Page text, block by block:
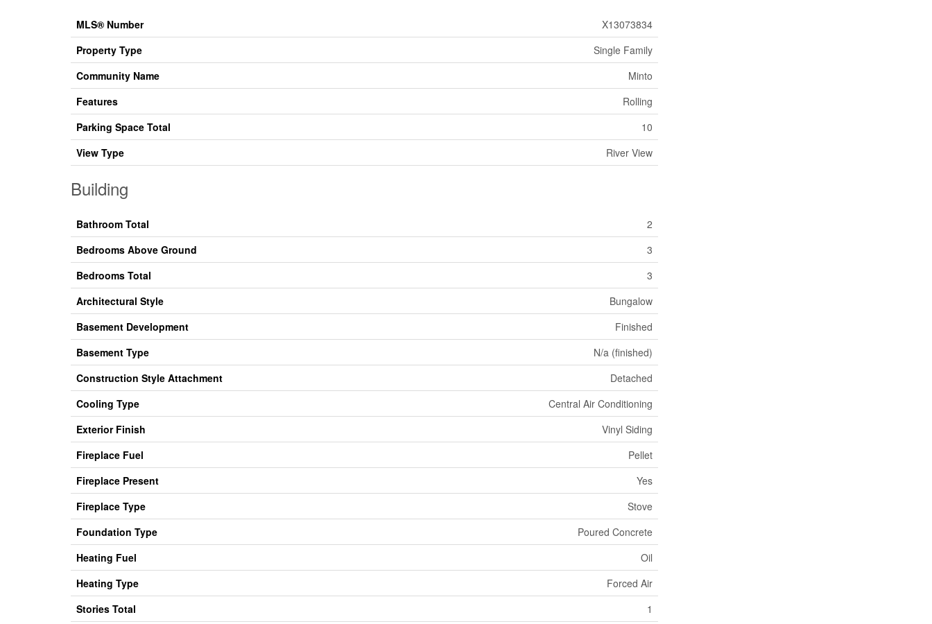
MLS® Number
X13073834
Property Type
Single Family
Community Name
Minto
Features
Rolling
Parking Space Total
10
View Type
River View
Building
Bathroom Total
2
Bedrooms Above Ground
3
Bedrooms Total
3
Architectural Style
Bungalow
Basement Development
Finished
Basement Type
N/a (finished)
Construction Style Attachment
Detached
Cooling Type
Central Air Conditioning
Exterior Finish
Vinyl Siding
Fireplace Fuel
Pellet
Fireplace Present
Yes
Fireplace Type
Stove
Foundation Type
Poured Concrete
Heating Fuel
Oil
Heating Type
Forced Air
Stories Total
1